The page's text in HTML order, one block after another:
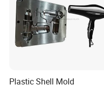
Plastic Shell Mold